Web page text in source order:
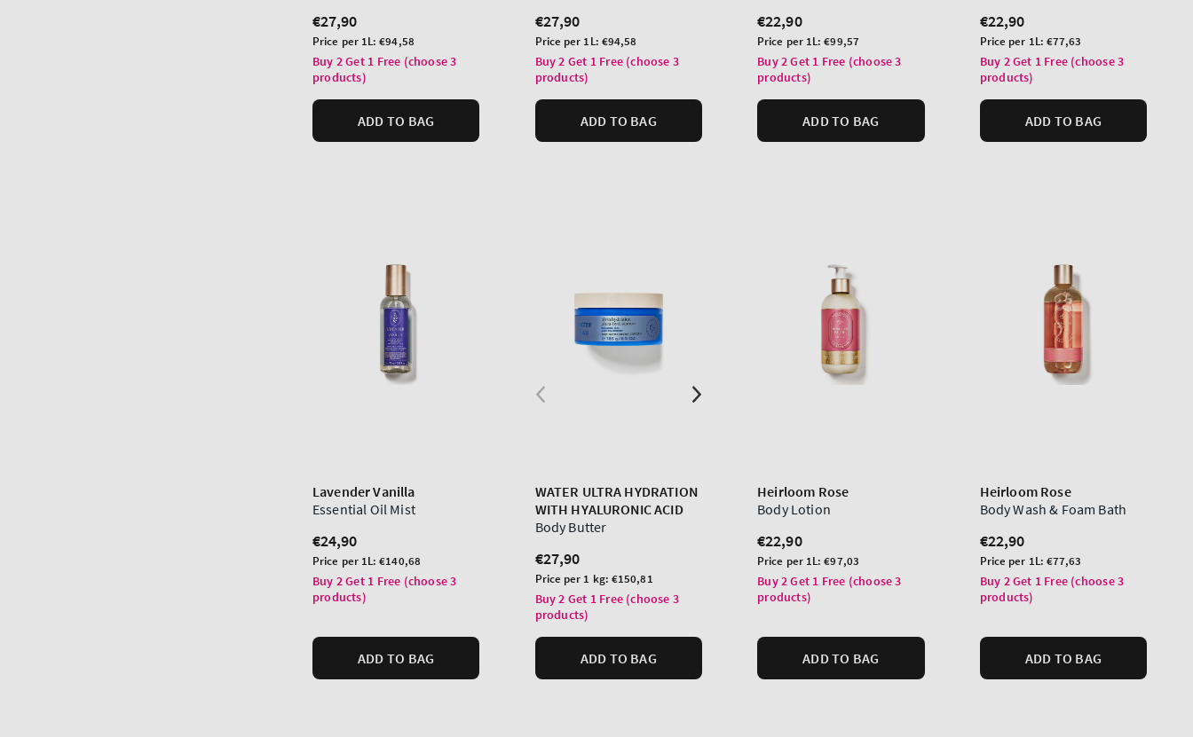
Regular
price
€27,90
Unit
price
Price per 1L:€94,58
Buy 2 Get 1 Free (choose 3
products)
ADD TO BAG
Regular
price
€27,90
Unit
price
Price per 1L: €94,58
Buy 2 Get 1 Free (choose 3
products)
ADD TO BAG
Regular
price
€22,90
Unit
price
Price per 1L:€99,57
Buy 2 Get 1 Free (choose 3
products)
ADD TO BAG
Regular
price
€22,90
Unit
price
Price per 1L: €77,63
Buy 2 Get 1 Free (choose 3
products)
ADD TO BAG
Lavender Vanilla
Essential Oil Mist
Regular
price
€24,90
Unit
price
Price per 1L:€140,68
Buy 2 Get 1 Free (choose 3
products)
ADD TO BAG
WATER ULTRA HYDRATION
WITH HYALURONIC ACID
Body Butter
Regular
price
€27,90
Unit
price
Price per 1 kg:€150,81
Buy 2 Get 1 Free (choose 3
products)
ADD TO BAG
Heirloom Rose
Body Lotion
Regular
price
€22,90
Unit
price
Price per 1L:€97,03
Buy 2 Get 1 Free (choose 3
products)
ADD TO BAG
Heirloom Rose
Body Wash & Foam Bath
Regular
price
€22,90
Unit
price
Price per 1L: €77,63
Buy 2 Get 1 Free (choose 3
products)
ADD TO BAG